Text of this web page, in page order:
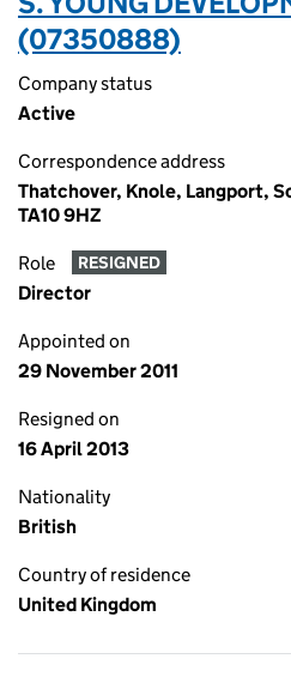
(07350888)
Company status
Active
Correspondence address
Thatchover, Knole, Langport,
TA10 9HZ
Role RESIGNED
Director
Appointed on
29 November 2011
Resigned on
16 April 2013
Nationality
British
Country of residence
United Kingdom